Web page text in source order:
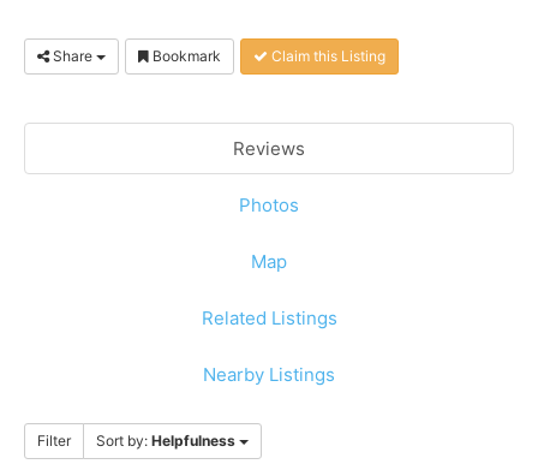
Share Bookmark Claim this Listing
Reviews
Photos
Map
Related Listings
Nearby Listings
Filter Sort by: Helpfulness